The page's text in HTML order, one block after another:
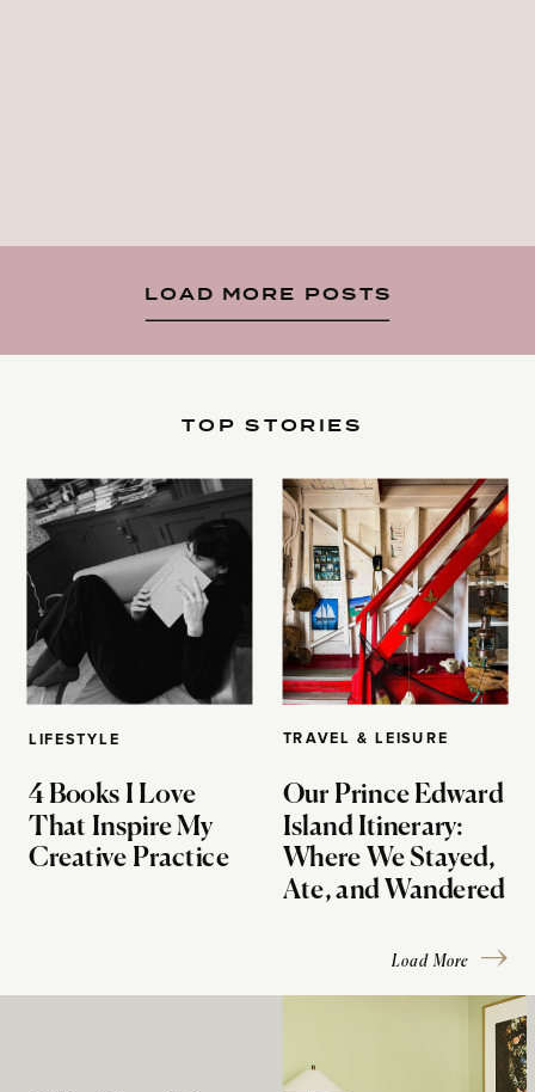
LOAD MORE POSTS
LIFESTYLE
4 Books I Love
That Inspire My
Creative Practice
TOP STORIES
TRAVEL & LEISURE
Our Prince Edward
Island Itinerary:
Where We Stayed,
Ate, and Wandered
Load More